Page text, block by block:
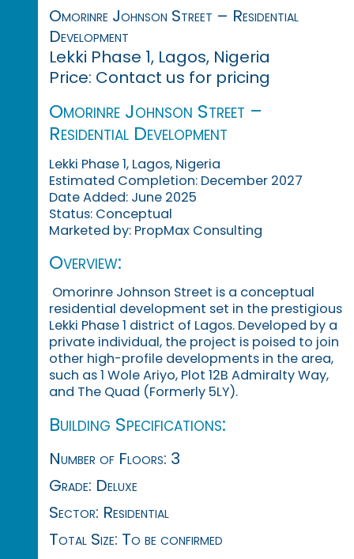
Omorinre Johnson Street – Residential
Development
Lekki Phase 1, Lagos, Nigeria
Price: Contact us for pricing
Omorinre Johnson Street –
Residential Development
Lekki Phase 1, Lagos, Nigeria
Estimated Completion: December 2027
Date Added: June 2025
Status: Conceptual
Marketed by: PropMax Consulting
Overview:
Omorinre Johnson Street is a conceptual
residential development set in the prestigious
Lekki Phase 1 district of Lagos. Developed by a
private individual, the project is poised to join
other high-profile developments in the area,
such as 1 Wole Ariyo, Plot 12B Admiralty Way,
and The Quad (Formerly 5LY).
Building Specifications:
Number of Floors: 3
Grade: Deluxe
Sector: Residential
Total Size: To be confirmed